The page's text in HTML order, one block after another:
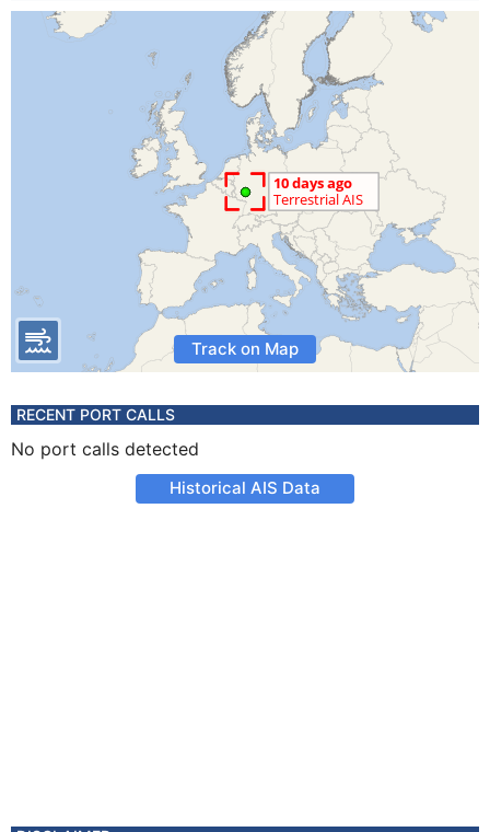
Track on Map
RECENT PORT CALLS
No port calls detected
Historical AIS Data